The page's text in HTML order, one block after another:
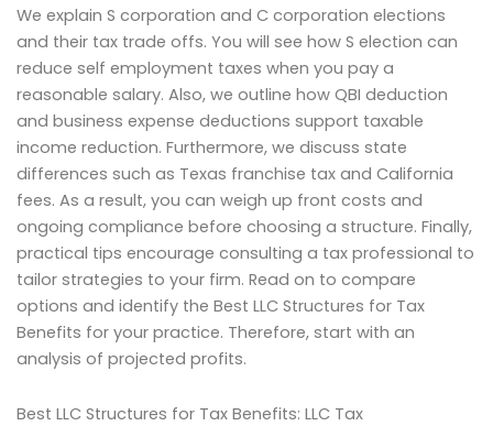
We explain S corporation and C corporation elections
and their tax trade offs. You will see how S election can
reduce self employment taxes when you pay a
reasonable salary. Also, we outline how QBI deduction
and business expense deductions support taxable
income reduction. Furthermore, we discuss state
differences such as Texas franchise tax and California
fees. As a result, you can weigh up front costs and
ongoing compliance before choosing a structure. Finally,
practical tips encourage consulting a tax professional to
tailor strategies to your firm. Read on to compare
options and identify the Best LLC Structures for Tax
Benefits for your practice. Therefore, start with an
analysis of projected profits.
Best LLC Structures for Tax Benefits: LLC Tax